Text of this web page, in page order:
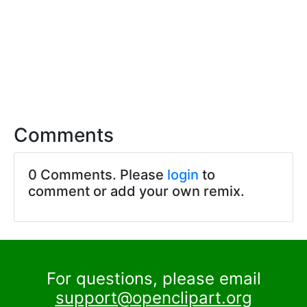
Comments
0 Comments. Please login to
comment or add your own remix.
For questions, please email
support@openclipart.org